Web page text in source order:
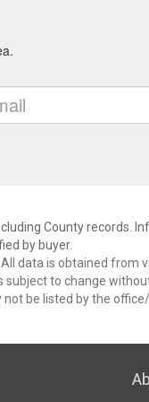
County records.
by buyer.
data is obtained from
subject to change
be listed by the